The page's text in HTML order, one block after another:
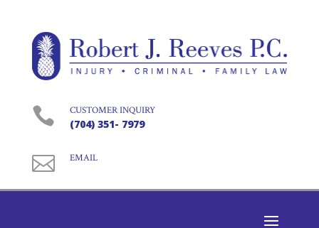
 CUSTOMER INQUIRY
(704) 351- 7979
 EMAIL